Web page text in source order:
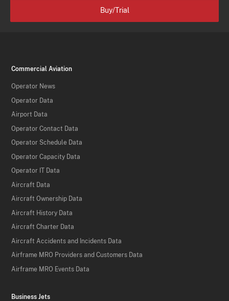
Buy/Trial
Commercial Aviation
Operator News
Operator Data
Airport Data
Operator Contact Data
Operator Schedule Data
Operator Capacity Data
Operator IT Data
Aircraft Data
Aircraft Ownership Data
Aircraft History Data
Aircraft Charter Data
Aircraft Accidents and Incidents Data
Airframe MRO Providers and Customers Data
Airframe MRO Events Data
Business Jets